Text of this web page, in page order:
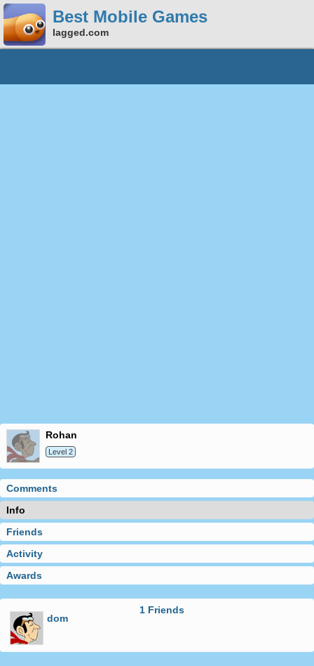
Best Mobile Games
lagged.com
rohan
Level 2
Comments
Info
Friends
Activity
Awards
1 Friends
dom